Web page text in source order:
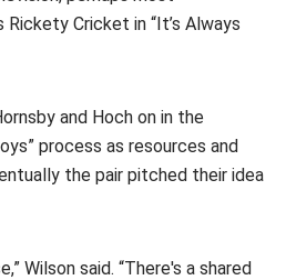
Cricket in “It’s Always
and Hoch on in the
process as resources and
the pair pitched their idea
Wilson said. “There's a shared